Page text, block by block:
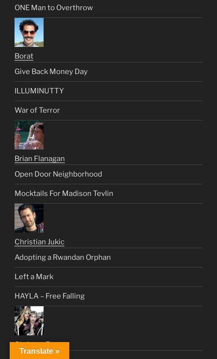
ONE Man to Overthrow
Borat
Give Back Money Day
ILLUMINUTTY
War of Terror
Brian Flanagan
Open Door Neighborhood
Mocktails For Madison Tevlin
Christian Jukic
Adopting a Rwandan Orphan
Left a Mark
HAYLA – Free Falling
Christus Rex
Translate »